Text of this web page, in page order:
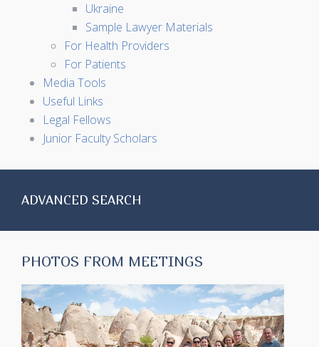
Ukraine
Sample Lawyer Materials
For Health Providers
For Patients
Media Tools
Useful Links
Legal Fellows
Junior Faculty Scholars
ADVANCED SEARCH
PHOTOS FROM MEETINGS